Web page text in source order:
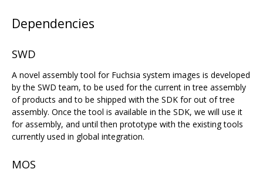
Dependencies
SWD
A novel assembly tool for Fuchsia system images is developed
by the SWD team, to be used for the current in tree assembly
of products and to be shipped with the SDK for out of tree
assembly. Once the tool is available in the SDK, we will use it
for assembly, and until then prototype with the existing tools
currently used in global integration.
MOS